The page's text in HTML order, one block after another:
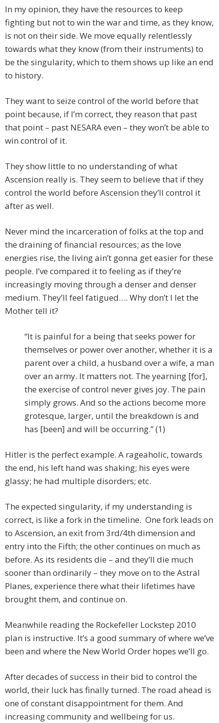
In my opinion, they have the resources to keep
fighting but not to win the war and time, as they know,
is not on their side. We move equally relentlessly
towards what they know (from their instruments) to
be the singularity, which to them shows up like an end
to history.
They want to seize control of the world before that
point because, if I’m correct, they reason that past
that point – past NESARA even – they won’t be able to
win control of it.
They show little to no understanding of what
Ascension really is. They seem to believe that if they
control the world before Ascension they’ll control it
after as well.
Never mind the incarceration of folks at the top and
the draining of financial resources; as the love
energies rise, the living ain’t gonna get easier for these
people. I’ve compared it to feeling as if they’re
increasingly moving through a denser and denser
medium. They’ll feel fatigued…. Why don’t I let the
Mother tell it?
“It is painful for a being that seeks power for
themselves or power over another, whether it is a
parent over a child, a husband over a wife, a man
over an army. It matters not. The yearning [for],
the exercise of control never gives joy. The pain
simply grows. And so the actions become more
grotesque, larger, until the breakdown is and
has [been] and will be occurring.” (1)
Hitler is the perfect example. A rageaholic, towards
the end, his left hand was shaking; his eyes were
glassy; he had multiple disorders; etc.
The expected singularity, if my understanding is
correct, is like a fork in the timeline. One fork leads on
to Ascension, an exit from 3rd/4th dimension and
entry into the Fifth; the other continues on much as
before. As its residents die – and they’ll die much
sooner than ordinarily – they move on to the Astral
Planes, experience there what their lifetimes have
brought them, and continue on.
Meanwhile reading the Rockefeller Lockstep 2010
plan is instructive. It’s a good summary of where we’ve
been and where the New World Order hopes we’ll go.
After decades of success in their bid to control the
world, their luck has finally turned. The road ahead is
one of constant disappointment for them. And
increasing community and wellbeing for us.